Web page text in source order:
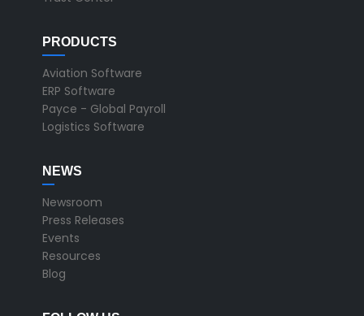
PRODUCTS
Aviation Software
ERP Software
Payce - Global Payroll
Logistics Software
NEWS
Newsroom
Press Releases
Events
Resources
Blog